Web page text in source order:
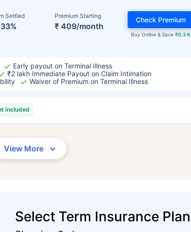
Settled Premium Starting
₹ 409/month
Buy Online & Save ₹0.3 K
Check Premium
Early payout on Terminal Illness
₹2 lakh Immediate Payout on Claim Intimation
Waiver of Premium on Terminal Illness
included
View More
Select Term Insurance Plan